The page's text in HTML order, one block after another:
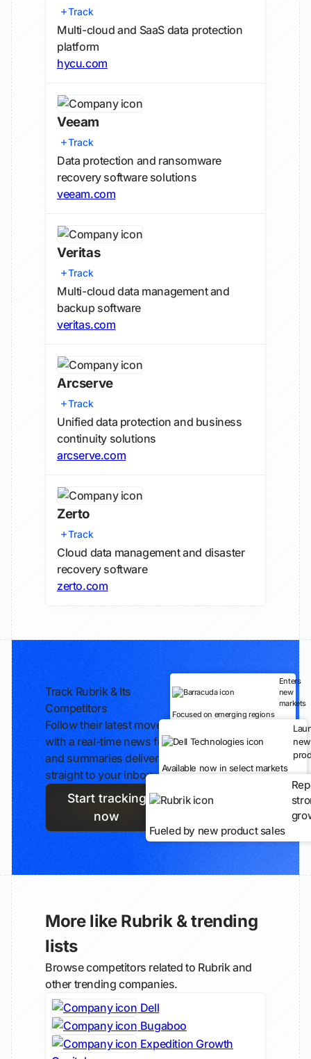
Track
Multi-cloud and SaaS data protection
platform
hycu.com
Veeam
Track
Data protection and ransomware
recovery software solutions
veeam.com
Veritas
Track
Multi-cloud data management and
backup software
veritas.com
Arcserve
Track
Unified data protection and business
continuity solutions
arcserve.com
Zerto
Track
Cloud data management and disaster
recovery software
zerto.com
Track Rubrik & Its
Competitors
Follow their latest moves
with a real-time news feed
and summaries delivered
straight to your inbox.
Start tracking
now
Enters
new
markets
Focused on emerging regions
new
Available now in select markets
Fueled by new product sales
More like Rubrik & trending
lists
Browse competitors related to Rubrik and
other trending companies.
Dell
Bugaboo
Expedition Growth